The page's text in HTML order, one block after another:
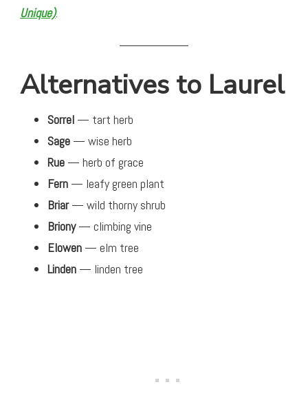
Unique).
Alternatives to Laurel
Sorrel — tart herb
Sage — wise herb
Rue — herb of grace
Fern — leafy green plant
Briar— wild thorny shrub
Briony— climbing vine
Elowen — elm tree
Linden — linden tree